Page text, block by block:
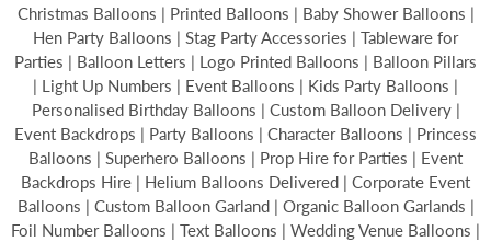
Christmas Balloons | Printed Balloons | Baby Shower Balloons |
Hen Party Balloons | Stag Party Accessories | Tableware for
Parties | Balloon Letters | Logo Printed Balloons | Balloon Pillars
| Light Up Numbers | Event Balloons | Kids Party Balloons |
Personalised Birthday Balloons | Custom Balloon Delivery |
Event Backdrops | Party Balloons | Character Balloons | Princess
Balloons | Superhero Balloons | Prop Hire for Parties | Event
Backdrops Hire | Helium Balloons Delivered | Corporate Event
Balloons | Custom Balloon Garland | Organic Balloon Garlands |
Foil Number Balloons | Text Balloons | Wedding Venue Balloons |